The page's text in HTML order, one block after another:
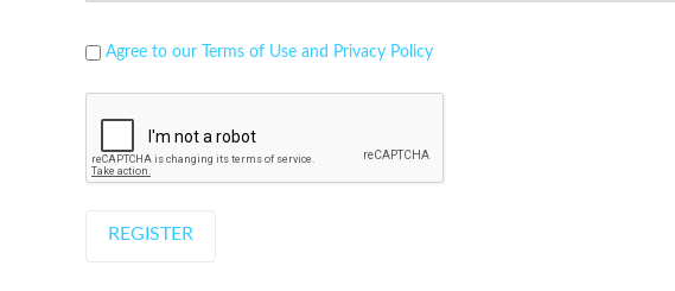
Agree to our Terms of Use and Privacy Policy